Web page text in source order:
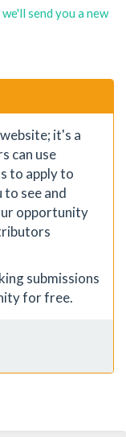
send you a new
it's a
can use
to apply to
see and
opportunity
submissions
for free.